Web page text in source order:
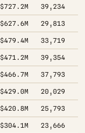
$727.2M 39,234
$627.6M 29,813
$479.4M 33,719
$471.2M 39,354
$466.7M 37,793
$429.0M 20,029
$420.8M 25,793
$304.1M 23,666